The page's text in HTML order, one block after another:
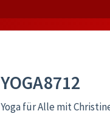
YOGA8712
Yoga für Alle mit